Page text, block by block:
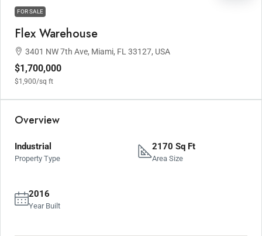
FOR SALE
Flex Warehouse
3401 NW 7th Ave, Miami, FL 33127, USA
$1,700,000
$1,900/sq ft
Overview
Industrial
Property Type
2170 Sq Ft
Area Size
2016
Year Built